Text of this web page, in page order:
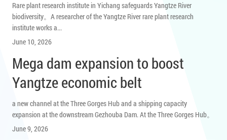
Rare plant research institute in Yichang safeguards Yangtze River
biodiversity。A researcher of the Yangtze River rare plant research
institute works a...
June 10, 2026
Mega dam expansion to boost
Yangtze economic belt
a new channel at the Three Gorges Hub and a shipping capacity
expansion at the downstream Gezhouba Dam. At the Three Gorges Hub。
June 9, 2026